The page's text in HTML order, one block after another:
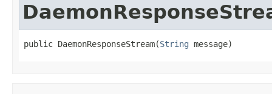
public DaemonResponseStream(String message)